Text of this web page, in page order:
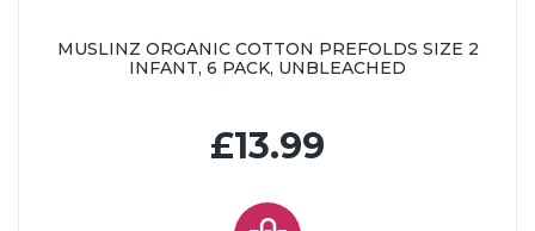
MUSLINZ ORGANIC COTTON PREFOLDS SIZE 2
INFANT, 6 PACK, UNBLEACHED
£13.99